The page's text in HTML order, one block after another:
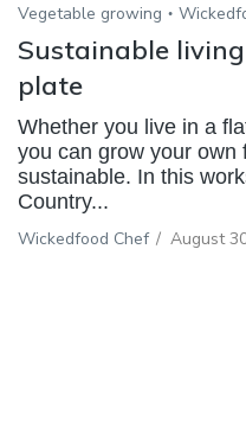
Vegetable growing
Sustainable
plate
Whether you live in a
you can grow your own
sustainable. In this
Country...
Wickedfood Chef / August